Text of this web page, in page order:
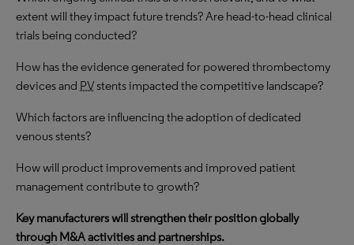
extent will they impact future trends? Are head-to-head clinical
trials being conducted?
How has the evidence generated for powered thrombectomy
devices and PV stents impacted the competitive landscape?
Which factors are influencing the adoption of dedicated
venous stents?
How will product improvements and improved patient
management contribute to growth?
Key manufacturers will strengthen their position globally
through M&A activities and partnerships.